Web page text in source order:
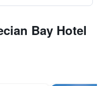
Bay Hotel